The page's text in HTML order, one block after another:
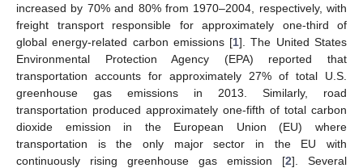
increased by 70% and 80% from 1970–2004, respectively, with
freight transport responsible for approximately one-third of
global energy-related carbon emissions [1]. The United States
Environmental Protection Agency (EPA) reported that
transportation accounts for approximately 27% of total U.S.
greenhouse gas emissions in 2013. Similarly, road
transportation produced approximately one-fifth of total carbon
dioxide emission in the European Union (EU) where
transportation is the only major sector in the EU with
continuously rising greenhouse gas emission [2]. Several